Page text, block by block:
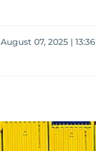
August 07, 2025 | 13:36